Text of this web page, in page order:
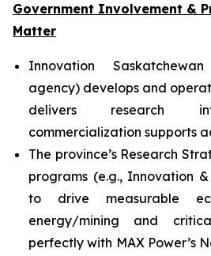
Government Involvement &
Matter
Innovation
agency) develops and
delivers research
commercialization supports
The province’s Research
programs (e.g., Innovation
to drive measurable
energy/mining and
perfectly with MAX Power’s